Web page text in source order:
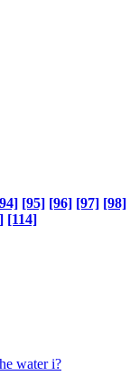
[95] [96] [97] [98]
[114]
water i?